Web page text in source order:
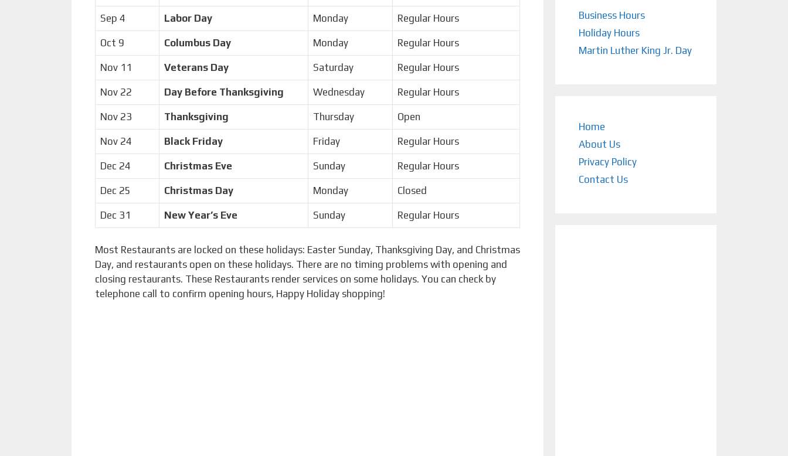
Sep 4 Labor Day Monday Regular Hours
Oct 9 Columbus Day Monday Regular Hours
Nov 11 Veterans Day Saturday Regular Hours
Nov 22 Day Before Thanksgiving Wednesday Regular Hours
Nov 23 Thanksgiving Thursday Open
Nov 24 Black Friday Friday Regular Hours
Dec 24 Christmas Eve Sunday Regular Hours
Dec 25 Christmas Day Monday Closed
Dec 31 New Year’s Eve Sunday Regular Hours
Most Restaurants are locked on these holidays: Easter Sunday, Thanksgiving Day, and Christmas
Day, and restaurants open on these holidays. There are no timing problems with opening and
closing restaurants. These Restaurants render services on some holidays. You can check by
telephone call to confirm opening hours, Happy Holiday shopping!
Business Hours
Holiday Hours
Martin Luther King Jr. Day
Home
About Us
Privacy Policy
Contact Us